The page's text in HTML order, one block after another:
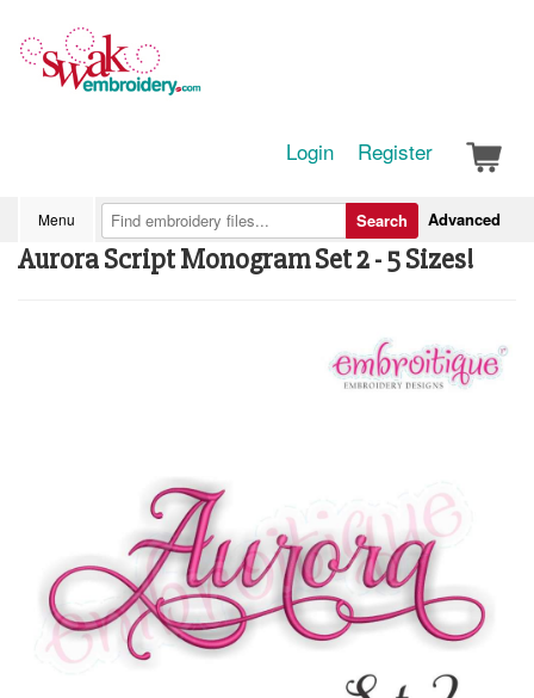
Login Register
Menu Advanced
Search
Aurora Script Monogram Set 2 - 5 Sizes!